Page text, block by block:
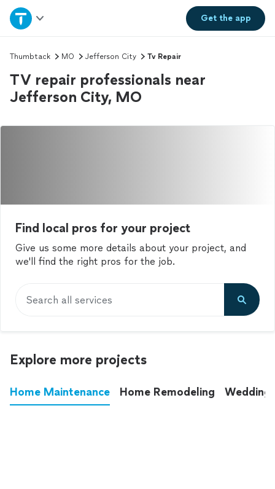
Get theapp
Home
Explore Services
Join as a pro
Sign up
Thumbtack MO Jefferson City Tv Repair
TV repair professionals near
Jefferson City, MO
Find local pros for your project
Give us some more details about your project, and
we'll find the right pros for the job.
Search all services
Explore more projects
Home Maintenance Home Remodeling